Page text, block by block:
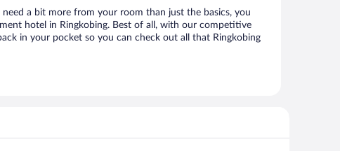
need a bit more from your room than just the basics, you
hotel in Ringkobing. Best of all, with our competitive
in your pocket so you can check out all that Ringkobing